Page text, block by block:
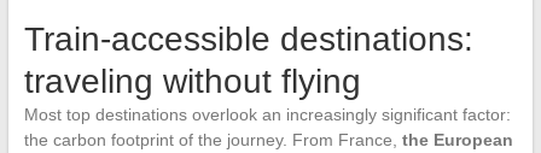
Train-accessible destinations:
traveling without flying
Most top destinations overlook an increasingly significant factor:
the carbon footprint of the journey. From France, the European